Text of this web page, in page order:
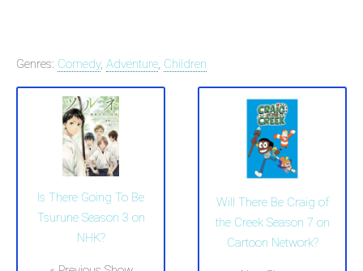
Genres: Comedy, Adventure, Children
Is There Going To Be
Tsurune Season 3 on
NHK?
Will There Be Craig of
the Creek Season 7 on
Cartoon Network?